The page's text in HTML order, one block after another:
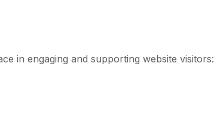
in engaging and supporting website visitors: